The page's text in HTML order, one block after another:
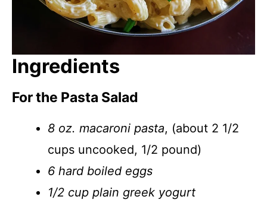
Ingredients
For the Pasta Salad
8 oz. macaroni pasta, (about 2 1/2
cups uncooked, 1/2 pound)
6 hard boiled eggs
1/2 cup plain greek yogurt